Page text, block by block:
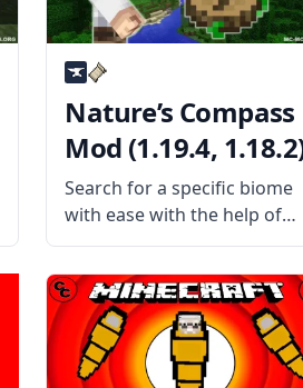
Nature’s Compass
Mod (1.19.4,
Search for a specific biome
with ease with the help of
the wonderful utility mod
called Nature’s Compass.
Created by the username
Chaosyr, this mod adds a
new kind of compass to the
game. What